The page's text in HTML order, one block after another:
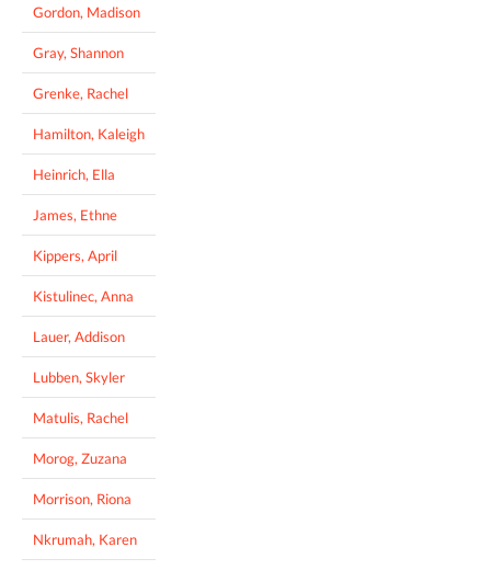
Gordon, Madison
Gray, Shannon
Grenke, Rachel
Hamilton, Kaleigh
Heinrich, Ella
James, Ethne
Kippers, April
Kistulinec, Anna
Lauer, Addison
Lubben, Skyler
Matulis, Rachel
Morog, Zuzana
Morrison, Riona
Nkrumah, Karen